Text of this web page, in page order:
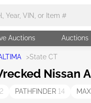
Auctions Auctions
>State CT
Nissan
PATHFINDER 14